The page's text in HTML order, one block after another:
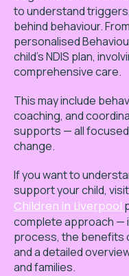
to understand
behind behaviour.
personalised
child’s NDIS plan,
comprehensive care.
This may include
coaching, and
supports — all
change.
If you want to
support your child,
Children in Liverpool
complete approach —
process, the benefits
and a detailed
and families.